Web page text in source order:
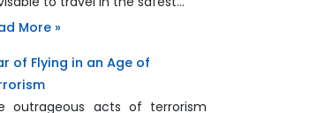
More »
of Flying in an Age of
outrageous acts of terrorism